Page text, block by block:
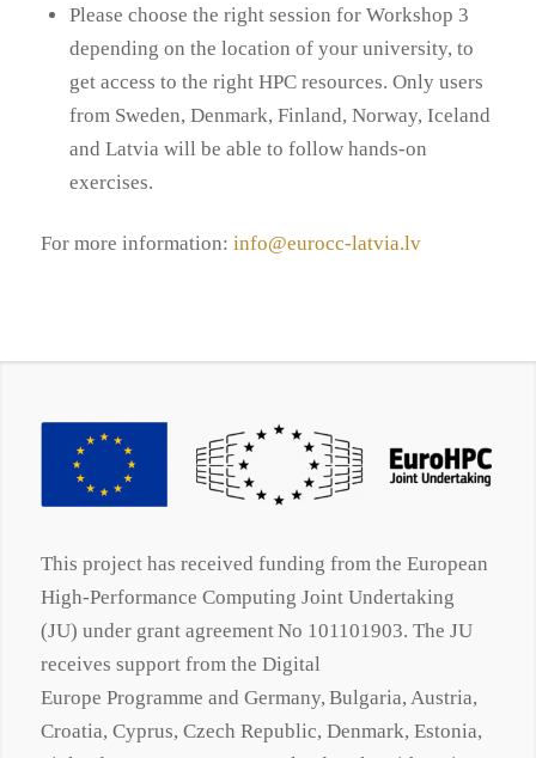
Please choose the right session for Workshop 3
depending on the location of your university, to
get access to the right HPC resources. Only users
from Sweden, Denmark, Finland, Norway, Iceland
and Latvia will be able to follow hands-on
exercises.
For more information: info@eurocc-latvia.lv
This project has received funding from the European
High-Performance Computing Joint Undertaking
(JU) under grant agreement No 101101903. The JU
receives support from the Digital
Europe Programme and Germany, Bulgaria, Austria,
Croatia, Cyprus, Czech Republic, Denmark, Estonia,